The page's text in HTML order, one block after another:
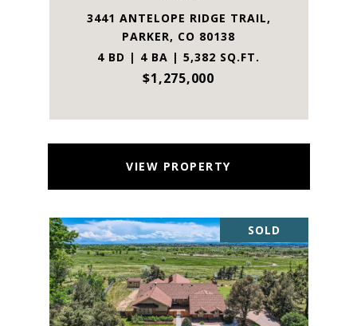
3441 ANTELOPE RIDGE TRAIL,
PARKER, CO 80138
4 BD | 4 BA | 5,382 SQ.FT.
$1,275,000
VIEW PROPERTY
SOLD